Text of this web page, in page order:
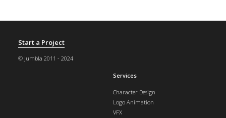
Start a Project
© Jumbla 2011 - 2024
Services
Character Design
Logo Animation
VFX